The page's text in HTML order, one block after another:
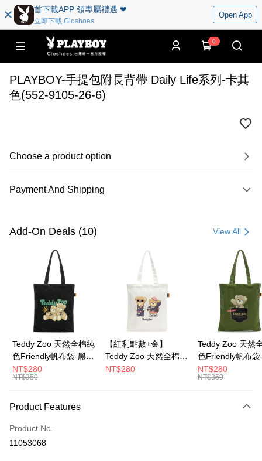
首下載APP 領專屬禮遇 ❤︎
立即下載 Gioshoes
Open App
0
PLAYBOY-手提包附長背帶 Daily Life系列-卡其
色(552-9105-26-6)
Choose a product option
Payment And Shipping
Credit Card (Full Payment)
Convenience Store Pickup and Pay
Apple Pay
JKOPAY
Google Pay
OP Pay Later
More info
Mobile users without the need for additional applications.
automatically redirect you to the OP Pay Later transaction process upon
the number of installments, and choose a payment due date. The
Add-On Deals (10) View All
Teddy Zoo 天然全棉純
色Friendly帆布袋-黑色
(TZB107)
NT$280
NT$350
【紅利點數+金】
Teddy Zoo 天然全棉純
色Friendly帆布袋-白色
NT$280
Teddy Zoo 天然
色Friendly帆布袋
色(TZB107)
NT$280
NT$350
Product Features
Product No.
11053068